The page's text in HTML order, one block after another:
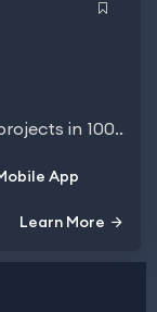
in 100…
App
Learn More